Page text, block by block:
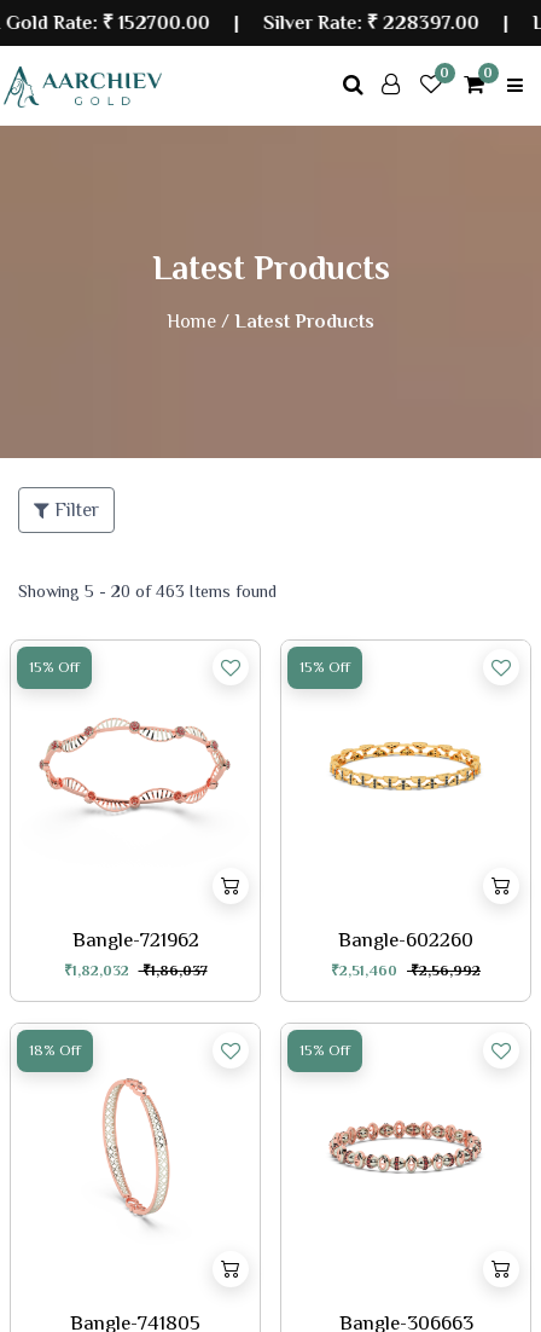
Rate:₹ 152700.00| Silver Rate:₹ 228397.00|
0 0
Latest Products
Home / Latest Products
Filter
Showing 5 - 20 of 463 Items found
15% Off
Bangle-721962
₹1,82,032 ₹1,86,037
15% Off
Bangle-602260
₹2,51,460 ₹2,56,992
18% Off
Bangle-741805
15% Off
Bangle-306663